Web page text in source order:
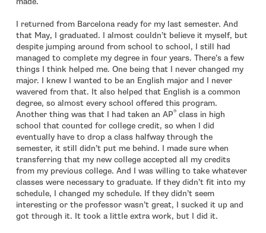
I returned from Barcelona ready for my last semester. And
that May, I graduated. I almost couldn’t believe it myself, but
despite jumping around from school to school, I still had
managed to complete my degree in four years. There’s a few
things I think helped me. One being that I never changed my
major. I knew I wanted to be an English major and I never
wavered from that. It also helped that English is a common
degree, so almost every school offered this program.
Another thing was that I had taken an AP®class in high
school that counted for college credit, so when I did
eventually have to drop a class halfway through the
semester, it still didn’t put me behind. I made sure when
transferring that my new college accepted all my credits
from my previous college. And I was willing to take whatever
classes were necessary to graduate. If they didn’t fit into my
schedule, I changed my schedule. If they didn’t seem
interesting or the professor wasn’t great, I sucked it up and
got through it. It took a little extra work, but I did it.